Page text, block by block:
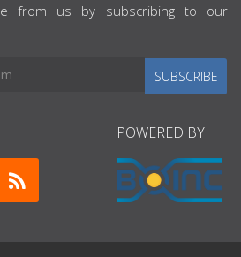
from us by subscribing to our
SUBSCRIBE
POWERED BY